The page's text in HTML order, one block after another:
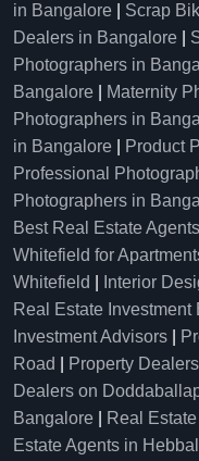
in Bangalore
Scrap
Dealers in Bangalore
Photographers in
Bangalore
Maternity
Photographers in
in Bangalore
Product
Professional
Photographers in
Best Real Estate
Whitefield for
Whitefield
Interior
Real Estate Investment
Investment Advisors
Road
Property
Dealers on
Bangalore
Real
Estate Agents in Hebbal